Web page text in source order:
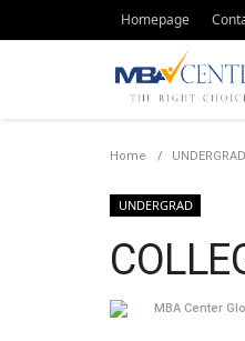
Homepage
Home UNDERGRAD
UNDERGRAD
MBA Center